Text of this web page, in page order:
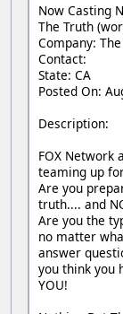
Now Casting
The Truth
Company:
Contact:
State: CA
Posted On:
Description:
FOX Network
teaming up
Are you
truth.... and
Are you the
no matter
answer
you think you
YOU!